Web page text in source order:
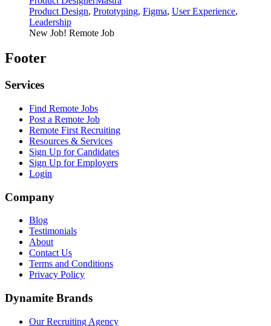
Product Design, Prototyping, Figma, User Experience,
Leadership
New Job! Remote Job
Footer
Services
Find Remote Jobs
Post a Remote Job
Remote First Recruiting
Resources & Services
Sign Up for Candidates
Sign Up for Employers
Login
Company
Blog
Testimonials
About
Contact Us
Terms and Conditions
Privacy Policy
Dynamite Brands
Our Recruiting Agency